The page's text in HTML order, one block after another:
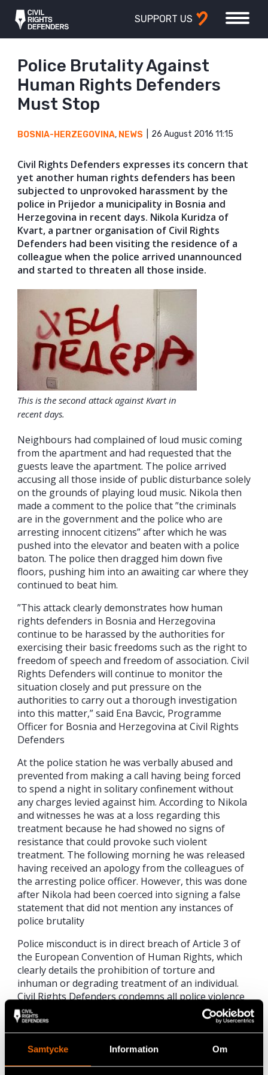
Samtycke Information Om
SUPPORT US
Police Brutality Against
Human Rights Defenders
Must Stop
BOSNIA-HERZEGOVINA, NEWS 26 August 2016 11:15
Civil Rights Defenders expresses its concern that
yet another human rights defenders has been
subjected to unprovoked harassment by the
police in Prijedor a municipality in Bosnia and
Herzegovina in recent days. Nikola Kuridza of
Kvart, a partner organisation of Civil Rights
Defenders had been visiting the residence of a
colleague when the police arrived unannounced
and started to threaten all those inside.
This is the second attack against Kvart in
recent days.
Neighbours had complained of loud music coming
from the apartment and had requested that the
guests leave the apartment. The police arrived
accusing all those inside of public disturbance solely
on the grounds of playing loud music. Nikola then
made a comment to the police that ”the criminals
are in the government and the police who are
arresting innocent citizens” after which he was
pushed into the elevator and beaten with a police
baton. The police then dragged him down five
floors, pushing him into an awaiting car where they
continued to beat him.
”This attack clearly demonstrates how human
rights defenders in Bosnia and Herzegovina
continue to be harassed by the authorities for
exercising their basic freedoms such as the right to
freedom of speech and freedom of association. Civil
Rights Defenders will continue to monitor the
situation closely and put pressure on the
authorities to carry out a thorough investigation
into this matter,” said Ena Bavcic, Programme
Officer for Bosnia and Herzegovina at Civil Rights
Defenders
At the police station he was verbally abused and
prevented from making a call having being forced
to spend a night in solitary confinement without
any charges levied against him. According to Nikola
and witnesses he was at a loss regarding this
treatment because he had showed no signs of
resistance that could provoke such violent
treatment. The following morning he was released
having received an apology from the colleagues of
the arresting police officer. However, this was done
after Nikola had been coerced into signing a false
statement that did not mention any instances of
police brutality
Police misconduct is in direct breach of Article 3 of
the European Convention of Human Rights, which
clearly details the prohibition of torture and
inhuman or degrading treatment of an individual.
Civil Rights Defenders condemns all police violence
against human rights defenders and reminds the
authorities in Bosnia and Herzegovina of their
obligations to prevent and/or investigate every
case of torture and we urge a full investigation into
the matter.